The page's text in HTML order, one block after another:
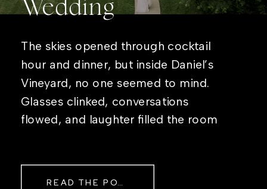
Wedding
The skies opened through cocktail
hour and dinner, but inside Daniel’s
Vineyard, no one seemed to mind.
Glasses clinked, conversations
flowed, and laughter filled the room
READ THE POST